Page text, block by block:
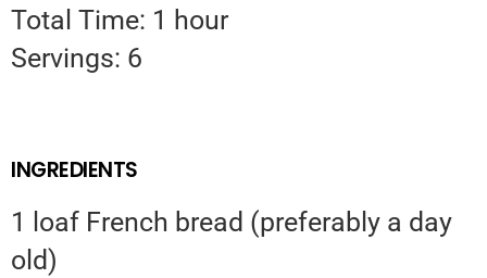
Total Time: 1 hour
Servings: 6
INGREDIENTS
1 loaf French bread (preferably a day
old)